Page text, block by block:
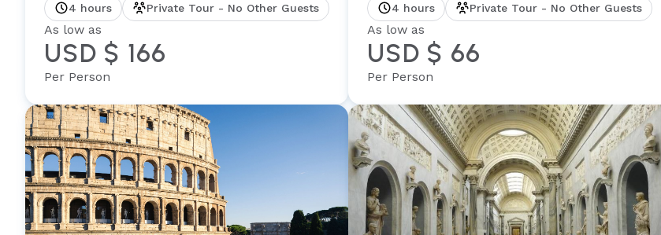
4 hours Private Tour - No Other Guests
As low as
USD $ 166
Per Person
4 hours Private Tour - No Other Guests
As low as
USD $ 66
Per Person